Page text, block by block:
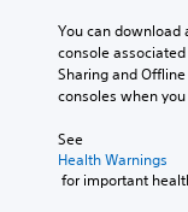
You can download
console
Sharing and
consoles when
See
Health Warnings
for important